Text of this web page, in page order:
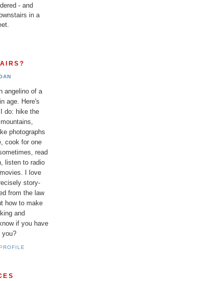
- and
in a
angelino of a
age. Here's
do: hike the
photographs
cook for one
read
listen to radio
I love
story-
from the law
how to make
and
if you have
you?